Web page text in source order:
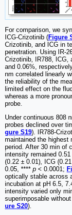
For comparison, we
ICG-Crizotinib (Figure
Crizotinib, and ICG in
penetration. Using IR-
Crizotinib, IR788, ICG,
and 0.06%,
nm correlated linearly
the reliability of the
limited effect on the
whereas a more
probe.
Under continuous 808
probes declined over
gure S19). IR788-
maintained the highest
period. After 30 min of
intensity remained
(0.22 ± 0.01), ICG
0.05, **** p < 0.0001;
optically stable across
incubation at pH 6.5,
intensity varied only
superimposable
ure S20).